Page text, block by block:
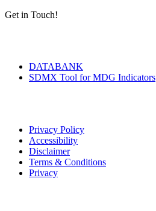
Get in Touch!
DATABANK
SDMX Tool for MDG Indicators
Privacy Policy
Accessibility
Disclaimer
Terms & Conditions
Privacy